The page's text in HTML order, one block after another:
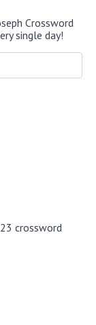
Crossword
single day!
crossword